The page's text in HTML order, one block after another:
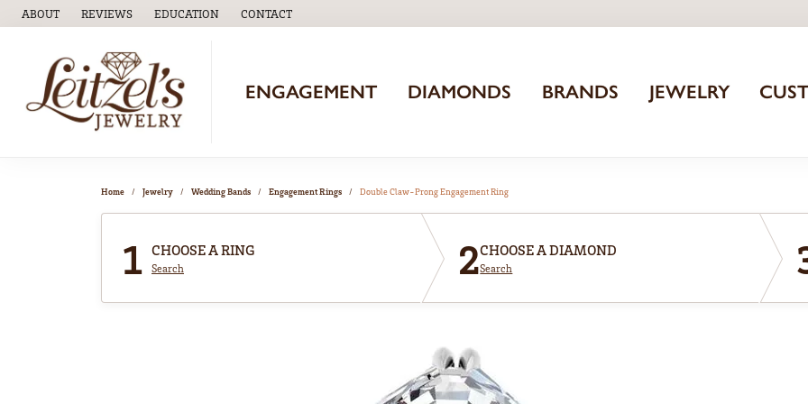
ABOUT REVIEWS EDUCATION
TOGGLEEDUCATIONMENU
CONTACT
ENGAGEMENT DIAMONDS BRANDS JEWELRY
Home Jewelry Wedding Bands Engagement Rings Double Claw-Prong Engagement Ring
1 CHOOSE A RING
Search 2CHOOSE A DIAMOND
Search